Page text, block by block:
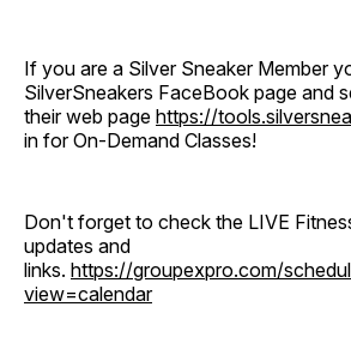
If you are a Silver Sneaker Member
SilverSneakers FaceBook page and
their web page https://
in for On-Demand Classes!
Don't forget to check the LIVE
updates and
links. https://groupexpro.com/
view=calendar